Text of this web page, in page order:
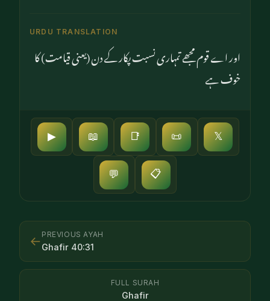
URDU TRANSLATION
اور اے قوم مجھے تمہاری نسبت پکار کے دن (یعنی قیامت) کا
خوف ہے
▶ 📖 📑 📜 𝕏
💬 📋
← PREVIOUS AYAH
Ghafir 40:31
FULL SURAH
Ghafir